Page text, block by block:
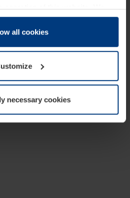
operation of this website. We
other types of cookies. You can
consent at any time through the
all cookies
necessary cookies